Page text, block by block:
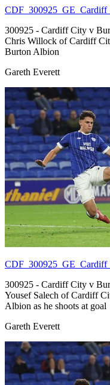
300925 - Cardiff City v
Chris Willock of Cardiff
Burton Albion
Gareth Everett
300925 - Cardiff City v
Yousef Salech of Cardiff
Albion as he shoots at goal
Gareth Everett